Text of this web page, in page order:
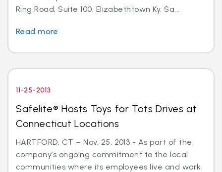
Ring Road, Suite 100, Elizabethtown Ky. Sa...
Read more
11-25-2013
Safelite® Hosts Toys for Tots Drives at
Connecticut Locations
HARTFORD, CT – Nov. 25, 2013 - As part of the
company’s ongoing commitment to the local
communities where its employees live and work,